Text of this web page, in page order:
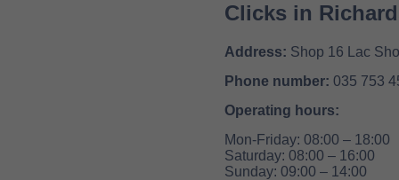
Clicks in
Address: Shop 16 Lac
Phone number: 035 753
Operating hours:
Mon-Friday: 08:00 – 18:00
Saturday: 08:00 – 16:00
Sunday: 09:00 – 14:00